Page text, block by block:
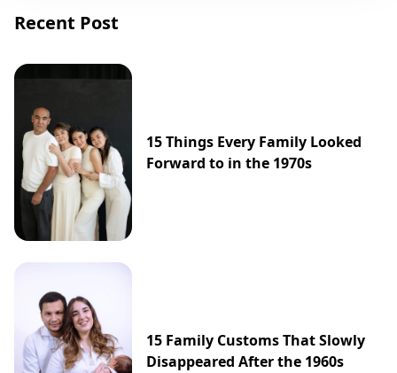
Recent Post
15 Things Every Family Looked
Forward to in the 1970s
15 Family Customs That Slowly
Disappeared After the 1960s